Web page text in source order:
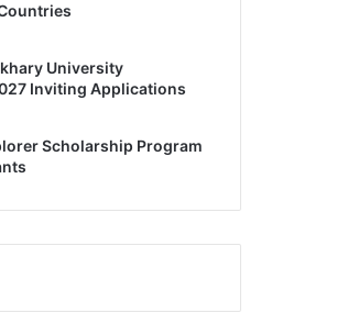
University
Inviting Applications
Scholarship Program